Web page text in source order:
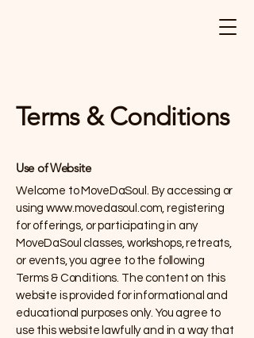
Terms & Conditions
Use of Website
Welcome to MoveDaSoul. By accessing or
usingwww.movedasoul.com, registering
for offerings, or participating in any
MoveDaSoul classes, workshops, retreats,
or events, you agree to the following
Terms & Conditions. The content on this
website is provided for informational and
educational purposes only. You agree to
use this website lawfully and in a way that